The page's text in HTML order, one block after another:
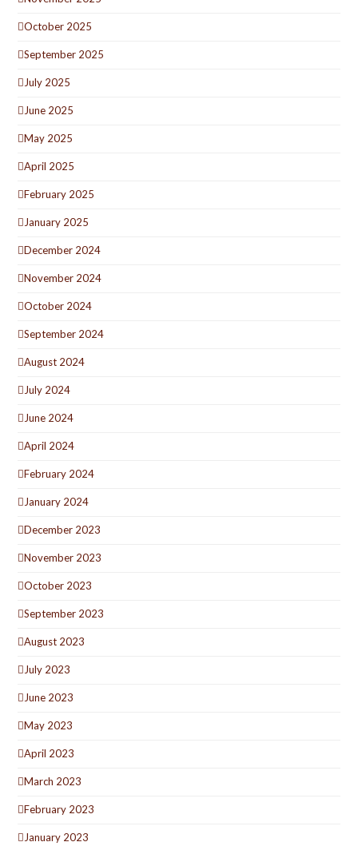
October 2025
September 2025
July 2025
June 2025
May 2025
April 2025
February 2025
January 2025
December 2024
November 2024
October 2024
September 2024
August 2024
July 2024
June 2024
April 2024
February 2024
January 2024
December 2023
November 2023
October 2023
September 2023
August 2023
July 2023
June 2023
May 2023
April 2023
March 2023
February 2023
January 2023